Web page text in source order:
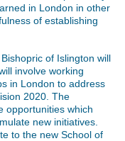
in London in other
of establishing
of Islington will
involve working
in London to address
2020. The
opportunities which
new initiatives.
to the new School of